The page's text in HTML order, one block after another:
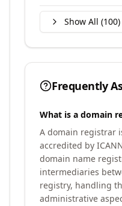
Show All (100)
Frequently
What is a domain
A domain registrar
accredited by
domain name
intermediaries
registry, handling
administrative